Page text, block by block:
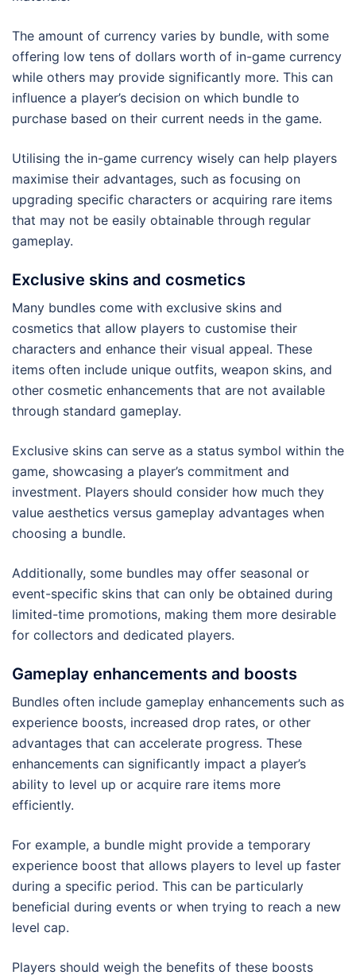
The amount of currency varies by bundle, with some
offering low tens of dollars worth of in-game currency
while others may provide significantly more. This can
influence a player’s decision on which bundle to
purchase based on their current needs in the game.
Utilising the in-game currency wisely can help players
maximise their advantages, such as focusing on
upgrading specific characters or acquiring rare items
that may not be easily obtainable through regular
gameplay.
Exclusive skins and cosmetics
Many bundles come with exclusive skins and
cosmetics that allow players to customise their
characters and enhance their visual appeal. These
items often include unique outfits, weapon skins, and
other cosmetic enhancements that are not available
through standard gameplay.
Exclusive skins can serve as a status symbol within the
game, showcasing a player’s commitment and
investment. Players should consider how much they
value aesthetics versus gameplay advantages when
choosing a bundle.
Additionally, some bundles may offer seasonal or
event-specific skins that can only be obtained during
limited-time promotions, making them more desirable
for collectors and dedicated players.
Gameplay enhancements and boosts
Bundles often include gameplay enhancements such as
experience boosts, increased drop rates, or other
advantages that can accelerate progress. These
enhancements can significantly impact a player’s
ability to level up or acquire rare items more
efficiently.
For example, a bundle might provide a temporary
experience boost that allows players to level up faster
during a specific period. This can be particularly
beneficial during events or when trying to reach a new
level cap.
Players should weigh the benefits of these boosts